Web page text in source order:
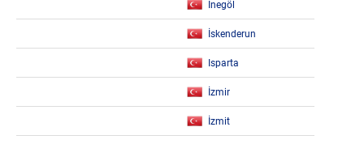
İnegöl
İskenderun
Isparta
İzmir
İzmit